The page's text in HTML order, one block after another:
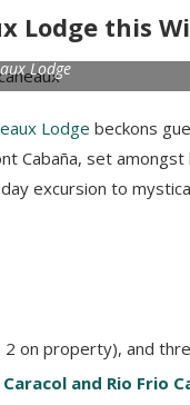
Lodge this
Lodge
Lodge beckons
Cabaña, set
excursion to
on property), and
Caracol and Rio Frio